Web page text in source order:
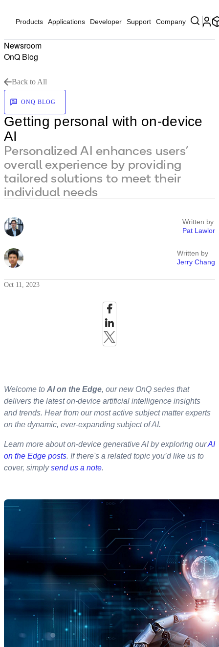
Products Applications Developer Support Company
Newsroom
OnQ Blog
Back to All
ONQ BLOG
Getting personal with on-device
AI
Personalized AI enhances users’
overall experience by providing
tailored solutions to meet their
individual needs
Written by
Pat Lawlor
Written by
Jerry Chang
Oct 11, 2023
Welcome to AI on the Edge, our new OnQ series that
delivers the latest on-device artificial intelligence insights
and trends. Hear from our most active subject matter experts
on the dynamic, ever-expanding subject of AI.
Learn more about on-device generative AI by exploring ourAI
on the Edge posts. If there's a related topic you’d like us to
cover, simplysend us a note.